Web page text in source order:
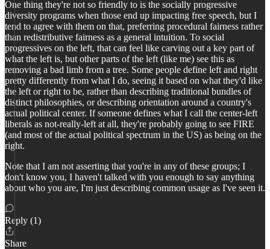
One thing they're not so friendly to is the socially progressive
diversity programs when those end up impacting free speech, but I
tend to agree with them on that, preferring procedural fairness rather
than redistributive fairness as a general intuition. To social
progressives on the left, that can feel like carving out a key part of
what the left is, but other parts of the left (like me) see this as
removing a bad limb from a tree. Some people define left and right
pretty differently from what I do, seeing it based on what they'd like
the left or right to be, rather than describing traditional bundles of
distinct philosophies, or describing orientation around a country's
actual political center. If someone defines what I call the center-left
liberals as not-really-left at all, they're probably going to see FIRE
(and most of the actual political spectrum in the US) as being on the
right.
Note that I am not asserting that you're in any of these groups; I
don't know you, I haven't talked with you enough to say anything
about who you are, I'm just describing common usage as I've seen it.
Reply (1)
Share